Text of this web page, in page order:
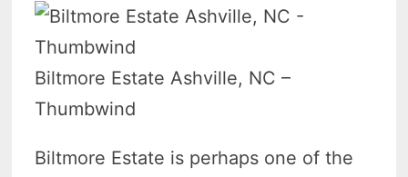
Biltmore Estate Ashville, NC –
Thumbwind
Biltmore Estate is perhaps one of the